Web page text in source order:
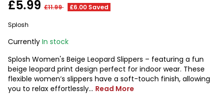
£5.99 £11.99 £6.00 Saved
Splosh
Currently In stock
Splosh Women's Beige Leopard Slippers – featuring a fun
beige leopard print design perfect for indoor wear. These
flexible women’s slippers have a soft-touch finish, allowing
you to relax effortlessly... Read More